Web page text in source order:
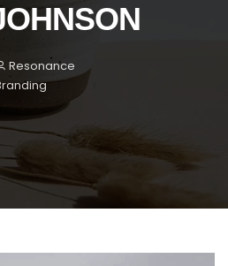
Resonance